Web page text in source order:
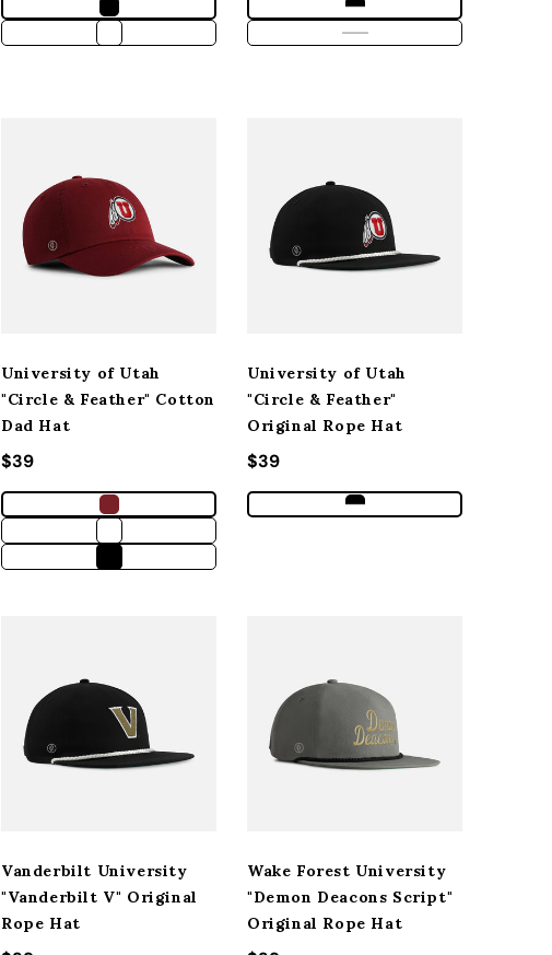
University of Utah
"Circle & Feather" Cotton
Dad Hat
Regular price
$39
University of Utah
"Circle & Feather"
Original Rope Hat
Regular price
$39
Vanderbilt University
"Vanderbilt V" Original
Rope Hat
Wake Forest University
"Demon Deacons Script"
Original Rope Hat